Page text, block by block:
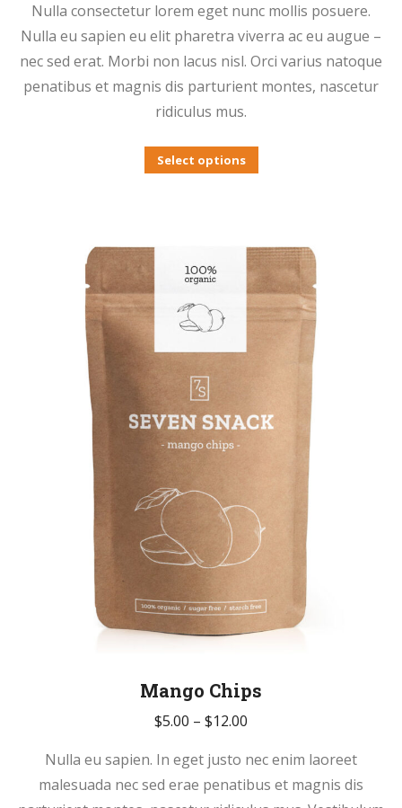
$3.00
through
$12.00
Nulla consectetur lorem eget nunc mollis posuere.
Nulla eu sapien eu elit pharetra viverra ac eu augue –
nec sed erat. Morbi non lacus nisl. Orci varius natoque
penatibus et magnis dis parturient montes, nascetur
ridiculus mus.
Select options
variants.
The
options
on
the
product
Mango Chips
$5.00 – $12.00
$5.00
through
Nulla eu sapien. In eget justo nec enim laoreet
malesuada nec sed erae penatibus et magnis dis